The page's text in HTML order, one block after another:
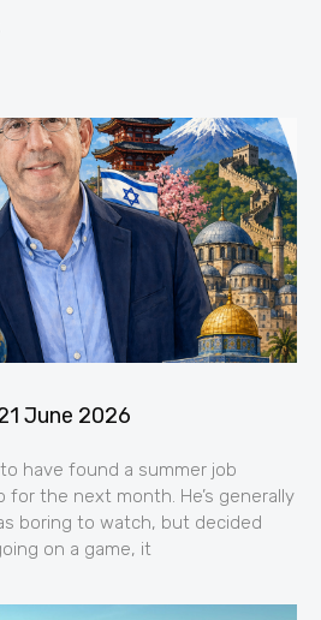
June 2026
have found a summer job
for the next month. He’s generally
boring to watch, but decided
on a game, it